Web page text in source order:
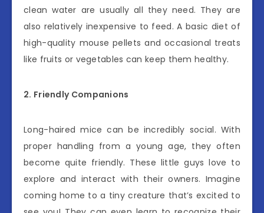
clean water are usually all they need. They are
also relatively inexpensive to feed. A basic diet of
high-quality mouse pellets and occasional treats
like fruits or vegetables can keep them healthy.
2. Friendly Companions
Long-haired mice can be incredibly social. With
proper handling from a young age, they often
become quite friendly. These little guys love to
explore and interact with their owners. Imagine
coming home to a tiny creature that’s excited to